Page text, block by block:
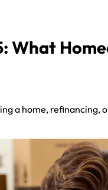
What
a home, refinancing,